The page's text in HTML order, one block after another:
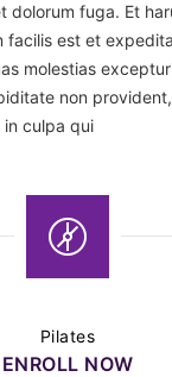
dolorum fuga. Et
facilis est et expedita
molestias
non provident,
in culpa qui
Pilates
ENROLL NOW